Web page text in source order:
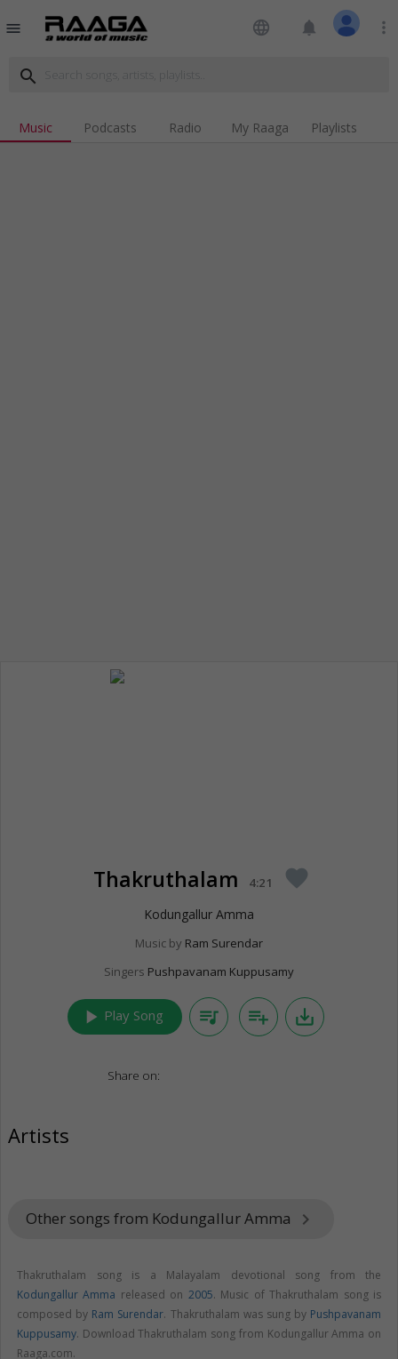
menu language notifications more_vert
search
Music Podcasts Radio My Raaga Playlists
Thakruthalam 4:21 favorite
Kodungallur Amma
Music by Ram Surendar
Singers Pushpavanam Kuppusamy
play_arrow Play Song queue_music playlist_add save_alt
Share on:
Artists
Other songs from Kodungallur Amma keyboard_arrow_right
Thakruthalam song is a Malayalam devotional song from the
Kodungallur Amma released on 2005. Music of Thakruthalam song is
composed by Ram Surendar. Thakruthalam was sung by Pushpavanam
Kuppusamy. Download Thakruthalam song from Kodungallur Amma on
Raaga.com.